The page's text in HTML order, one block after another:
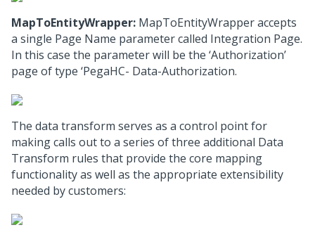
MapToEntityWrapper: MapToEntityWrapper accepts
a single Page Name parameter called Integration Page.
In this case the parameter will be the ‘Authorization’
page of type ‘PegaHC- Data-Authorization.
The data transform serves as a control point for
making calls out to a series of three additional Data
Transform rules that provide the core mapping
functionality as well as the appropriate extensibility
needed by customers: